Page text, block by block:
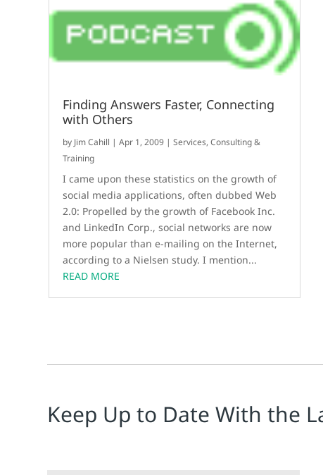
Finding Answers Faster, Connecting
with Others
by Jim Cahill |Apr 1, 2009 |Services, Consulting &
Training
I came upon these statistics on the growth of
social media applications, often dubbed Web
2.0: Propelled by the growth of Facebook Inc.
and LinkedIn Corp., social networks are now
more popular than e-mailing on the Internet,
according to a Nielsen study. I mention...
READ MORE
Keep Up to Date With the